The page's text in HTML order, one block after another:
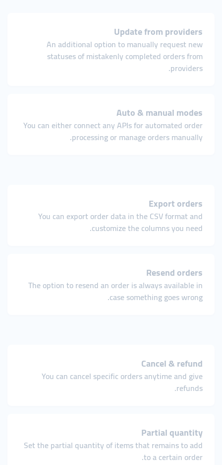
Update from providers
An additional option to manually request new
statuses of mistakenly completed orders from
providers.
Auto & manual modes
You can either connect any APIs for automated order
processing or manage orders manually.
Export orders
You can export order data in the CSV format and
customize the columns you need.
Resend orders
The option to resend an order is always available in
case something goes wrong.
Cancel & refund
You can cancel specific orders anytime and give
refunds.
Partial quantity
Set the partial quantity of items that remains to add
to a certain order.